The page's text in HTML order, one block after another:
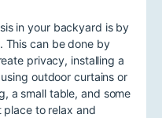
in your backyard is by
This can be done by
privacy, installing a
outdoor curtains or
a small table, and some
to relax and